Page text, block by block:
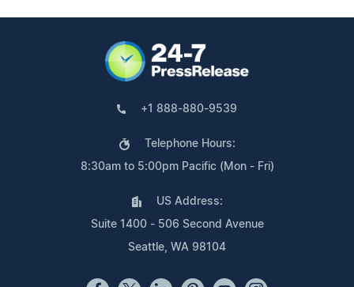
+1 888-880-9539
Telephone Hours:
8:30am to 5:00pm Pacific (Mon - Fri)
US Address:
Suite 1400 - 506 Second Avenue
Seattle, WA 98104